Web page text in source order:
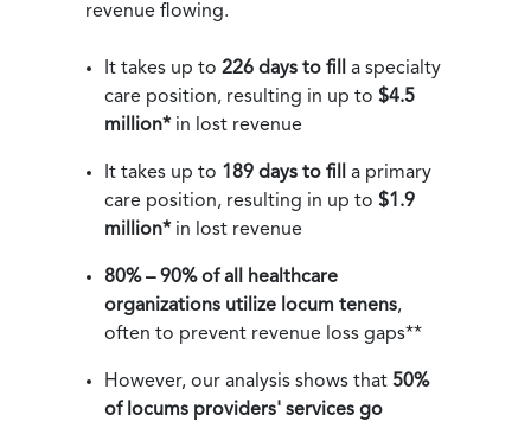
revenue flowing.
It takes up to 226 days to fill
a specialty
care position, resulting in up to $4.5
million*in lost revenue
It takes up to 189 days to fill
a primary
care position, resulting in up to $1.9
million*in lost revenue
80% – 90% of all healthcare
organizations utilize locum tenens,
often to prevent revenue loss gaps**
However, our analysis shows that 50%
of locums providers' services go